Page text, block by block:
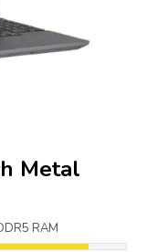
Metal
RAM